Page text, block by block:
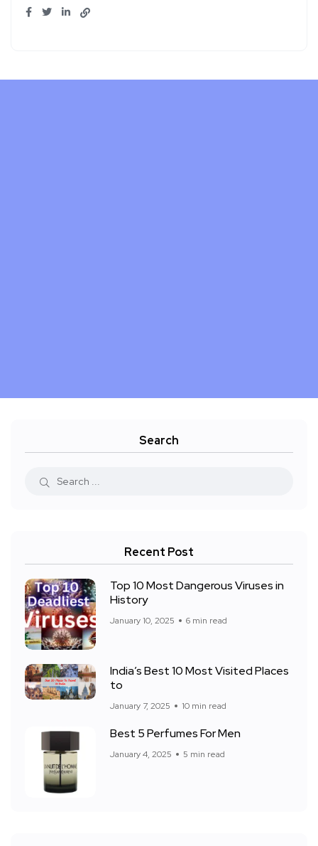
Search
Recent Post
Top 10 Most Dangerous Viruses in
History
January 10, 2025 6 min read
India’s Best 10 Most Visited Places
to
January 7, 2025 10 min read
Best 5 Perfumes For Men
January 4, 2025 5 min read